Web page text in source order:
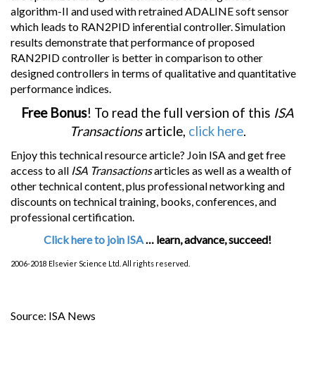
algorithm-II and used with retrained ADALINE soft sensor
which leads to RAN2PID inferential controller. Simulation
results demonstrate that performance of proposed
RAN2PID controller is better in comparison to other
designed controllers in terms of qualitative and quantitative
performance indices.
Free Bonus! To read the full version of this ISA
Transactionsarticle, click here.
Enjoy this technical resource article? Join ISA and get free
access to all ISA Transactionsarticles as well as a wealth of
other technical content, plus professional networking and
discounts on technical training, books, conferences, and
professional certification.
Click here to join ISA… learn, advance, succeed!
2006-2018 Elsevier Science Ltd. All rights reserved.
Source: ISA News